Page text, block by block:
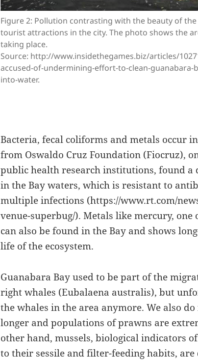
Figure 2: Pollution contrasting with the beauty of
tourist attractions in the city. The photo shows the
taking place.
Source: http://www.insidethegames.biz/articles/
accused-of-undermining-effort-to-clean-guanabara-
into-water.
Bacteria, fecal coliforms and metals occur
from Oswaldo Cruz Foundation (Fiocruz),
public health research institutions, found
in the Bay waters, which is resistant to
multiple infections (https://www.rt.com/
venue-superbug/). Metals like mercury, one
can also be found in the Bay and shows
life of the ecosystem.
Guanabara Bay used to be part of the
right whales (Eubalaena australis), but
the whales in the area anymore. We also
longer and populations of prawns are
other hand, mussels, biological indicators
to their sessile and filter-feeding habits,